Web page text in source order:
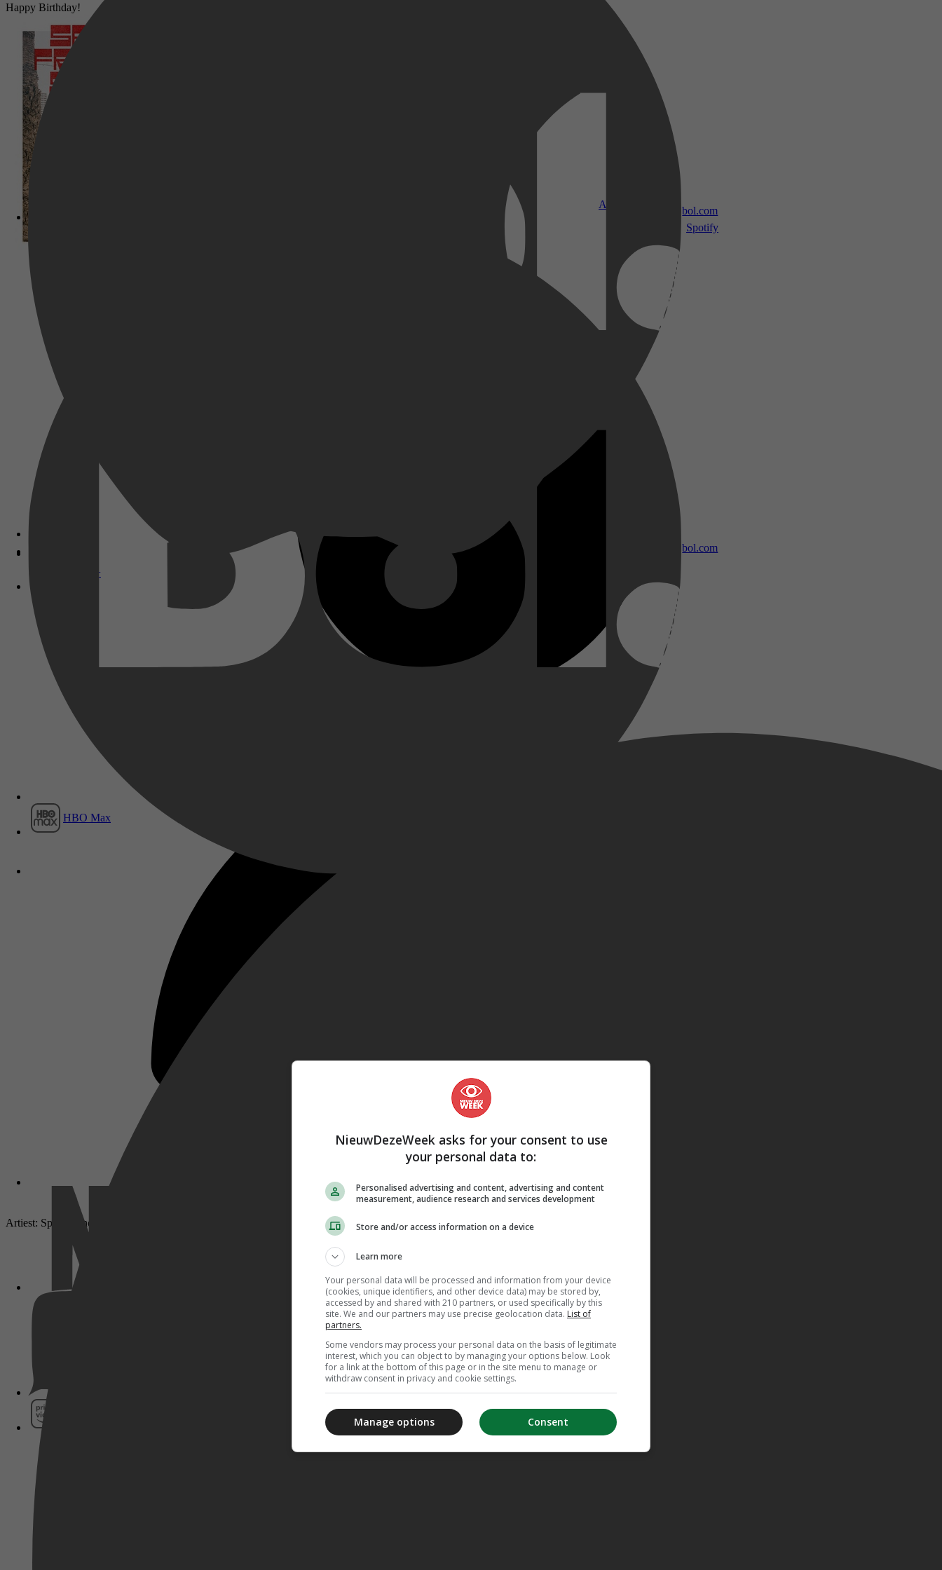
Apple TV
Disney+
HBO Max
bol.com
bol.com
Spotify
Happy Birthday!
Artiest: Sportfreunde Stiller
NieuwDezeWeek asks for your consent to use
your personal data to:
Personalised advertising and content, advertising and content
measurement, audience research and services development
Store and/or access information on a device
Learn more
Your personal data will be processed and information from your device
(cookies, unique identifiers, and other device data) may be stored by,
accessed by and shared with 210 partners, or used specifically by this
site. We and our partners may use precise geolocation data. List of
partners.
Some vendors may process your personal data on the basis of legitimate
interest, which you can object to by managing your options below. Look
for a link at the bottom of this page or in the site menu to manage or
withdraw consent in privacy and cookie settings.
Consent
Manage options